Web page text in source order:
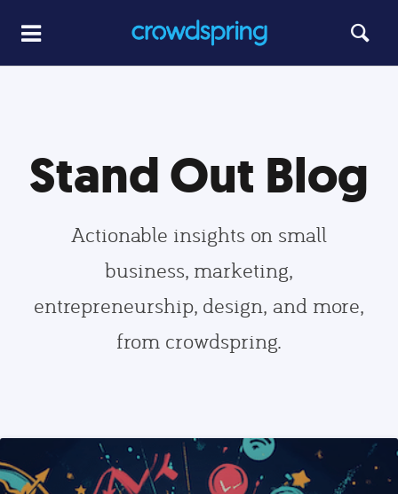
Stand Out Blog
Actionable insights on small
business, marketing,
entrepreneurship, design, and more,
from crowdspring.